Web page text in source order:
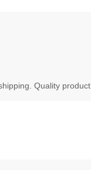
Quality product.